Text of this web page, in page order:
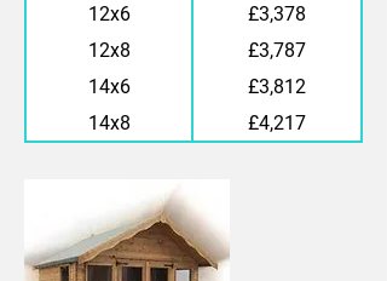
12x6
£3,378
12x8
£3,787
14x6
£3,812
14x8
£4,217